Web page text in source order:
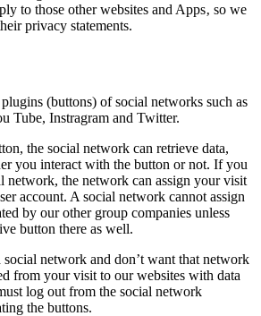
to those other websites and Apps‚ so we
privacy statements.
(buttons) of social networks such as
Tube, Instragram and Twitter.
the social network can retrieve data,
you interact with the button or not. If you
network, the network can assign your visit
account. A social network cannot assign
by our other group companies unless
button there as well.
social network and don’t want that network
from your visit to our websites with data
log out from the social network
the buttons.